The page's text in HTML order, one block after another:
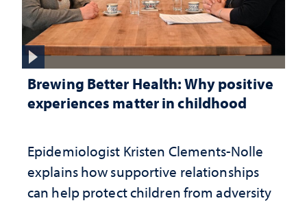
Brewing Better Health: Why positive
experiences matter in childhood
Epidemiologist Kristen Clements-Nolle
explains how supportive relationships
can help protect children from adversity